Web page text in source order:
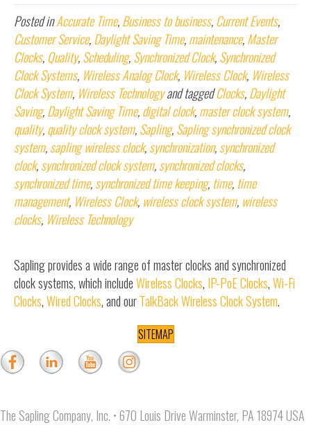
Posted inAccurate Time,Business to business,Current Events,
Customer Service,Daylight Saving Time,maintenance,Master
Clocks,Quality,Scheduling,Synchronized Clock,Synchronized
Clock Systems, Wireless Analog Clock, Wireless Clock, Wireless
Clock System, Wireless Technologyand taggedClocks,Daylight
Saving,Daylight Saving Time,digital clock,master clock system,
quality,quality clock system,Sapling,Sapling synchronized clock
system,sapling wireless clock,synchronization,synchronized
clock,synchronized clock system,synchronized clocks,
synchronized time,synchronized time keeping, time, time
management, Wireless Clock, wireless clock system, wireless
clocks, Wireless Technology
Sapling provides a wide range of master clocks and synchronized
clock systems, which includeWireless Clocks, IP-PoE Clocks,Wi-Fi
Clocks,Wired Clocks, and ourTalkBack Wireless Clock System.
SITEMAP
The Sapling Company, Inc. • 670 Louis Drive Warminster, PA 18974 USA